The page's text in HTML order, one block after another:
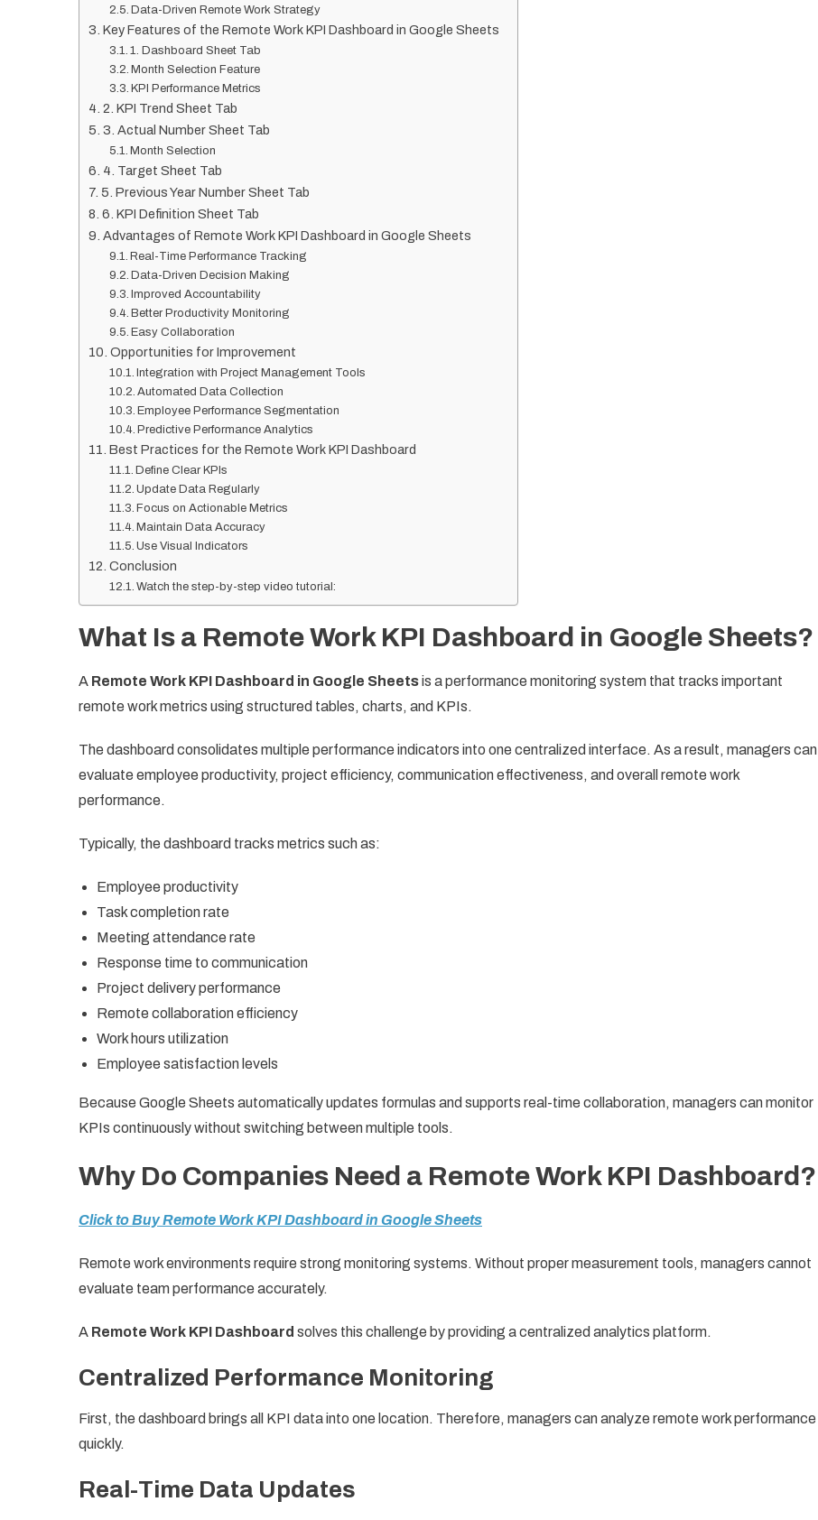
Data-Driven Remote Work Strategy
Key Features of the Remote Work KPI Dashboard in Google Sheets
1. Dashboard Sheet Tab
Month Selection Feature
KPI Performance Metrics
2. KPI Trend Sheet Tab
3. Actual Number Sheet Tab
Month Selection
4. Target Sheet Tab
5. Previous Year Number Sheet Tab
6. KPI Definition Sheet Tab
Advantages of Remote Work KPI Dashboard in Google Sheets
Real-Time Performance Tracking
Data-Driven Decision Making
Improved Accountability
Better Productivity Monitoring
Easy Collaboration
Opportunities for Improvement
Integration with Project Management Tools
Automated Data Collection
Employee Performance Segmentation
Predictive Performance Analytics
Best Practices for the Remote Work KPI Dashboard
Define Clear KPIs
Update Data Regularly
Focus on Actionable Metrics
Maintain Data Accuracy
Use Visual Indicators
Conclusion
Watch the step-by-step video tutorial:
What Is a Remote Work KPI Dashboard in Google Sheets?
A Remote Work KPI Dashboard in Google Sheetsis a performance monitoring system that tracks important
remote work metrics using structured tables, charts, and KPIs.
The dashboard consolidates multiple performance indicators into one centralized interface. As a result, managers can
evaluate employee productivity, project efficiency, communication effectiveness, and overall remote work
performance.
Typically, the dashboard tracks metrics such as:
Employee productivity
Task completion rate
Meeting attendance rate
Response time to communication
Project delivery performance
Remote collaboration efficiency
Work hours utilization
Employee satisfaction levels
Because Google Sheets automatically updates formulas and supports real-time collaboration, managers can monitor
KPIs continuously without switching between multiple tools.
Why Do Companies Need a Remote Work KPI Dashboard?
Click to Buy Remote Work KPI Dashboard in Google Sheets
Remote work environments require strong monitoring systems. Without proper measurement tools, managers cannot
evaluate team performance accurately.
A Remote Work KPI Dashboard solves this challenge by providing a centralized analytics platform.
Centralized Performance Monitoring
First, the dashboard brings all KPI data into one location. Therefore, managers can analyze remote work performance
quickly.
Real-Time Data Updates